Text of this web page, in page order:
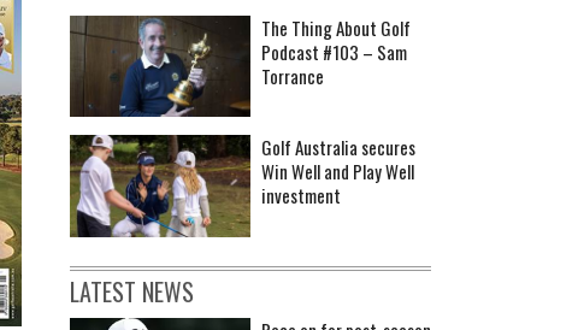
The Thing About Golf
Podcast #103 – Sam
Torrance
Golf Australia secures
Win Well and Play Well
investment
LATEST NEWS